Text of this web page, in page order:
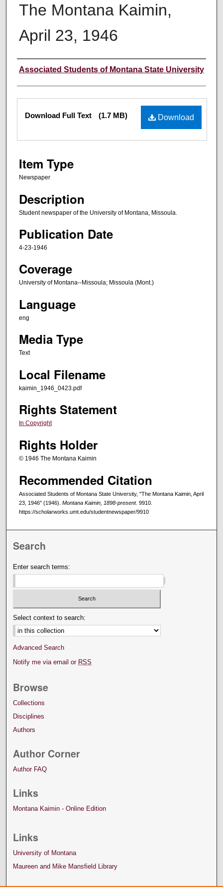
The Montana Kaimin,
April 23, 1946
Creator
Associated Students of Montana State University
Files Download
Download Full Text (1.7 MB)
Item Type
Newspaper
Description
Student newspaper of the University of Montana, Missoula.
Publication Date
4-23-1946
Coverage
University of Montana--Missoula; Missoula (Mont.)
Language
eng
Media Type
Text
Local Filename
kaimin_1946_0423.pdf
Rights Statement
In Copyright
Rights Holder
© 1946 The Montana Kaimin
Recommended Citation
Associated Students of Montana State University, "The Montana Kaimin, April
23, 1946" (1946). Montana Kaimin, 1898-present. 9910.
https://scholarworks.umt.edu/studentnewspaper/9910
Search
Enter search terms:
Select context to search:
Advanced Search
Notify me via email or RSS
Browse
Collections
Disciplines
Authors
Author Corner
Author FAQ
Links
Montana Kaimin - Online Edition
Links
University of Montana
Maureen and Mike Mansfield Library